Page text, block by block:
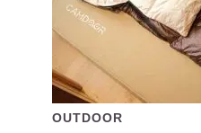
OUTDOOR